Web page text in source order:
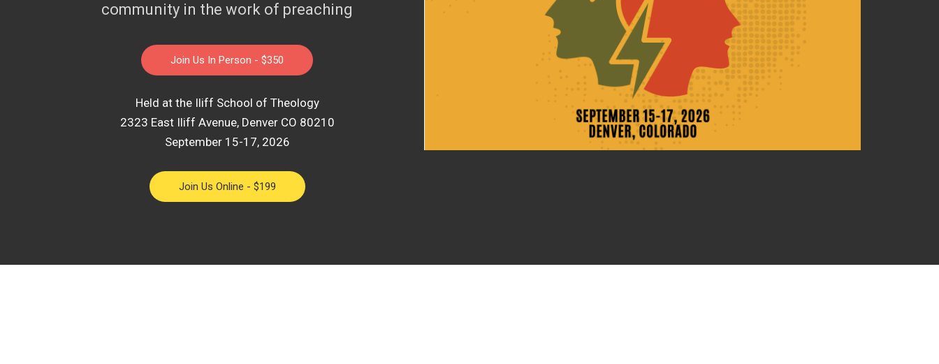
community in the work of preaching
Join Us In Person - $350
Held at the Iliff School of Theology
2323 East Iliff Avenue, Denver CO 80210
September 15-17, 2026
Join Us Online - $199